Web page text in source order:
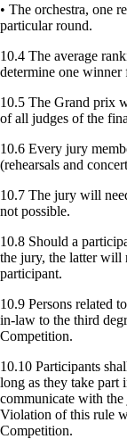
• The orchestra, one
particular round.
10.4 The average
determine one winner
10.5 The Grand prix
of all judges of the
10.6 Every jury
(rehearsals and
10.7 The jury will
not possible.
10.8 Should a
the jury, the latter will
participant.
10.9 Persons related
in-law to the third
Competition.
10.10 Participants
long as they take part
communicate with
Violation of this rule
Competition.